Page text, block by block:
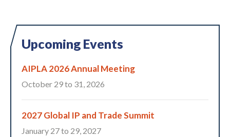
Upcoming Events
AIPLA 2026 Annual Meeting
October 29 to 31, 2026
2027 Global IP and Trade Summit
January 27 to 29, 2027